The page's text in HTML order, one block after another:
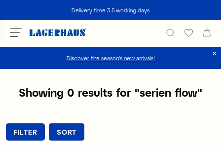
Delivery time 3-5 working days
Discover the season's new arrivals!
Choose language / currency
DK / EUR
NO / NKR
Showing 0 results for "serien flow"
FILTER SORT